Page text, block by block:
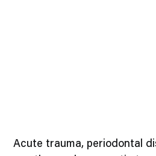
Acute trauma, periodontal